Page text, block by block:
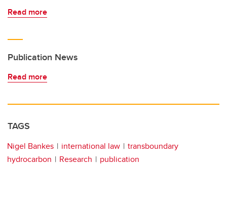
Read more
Publication News
Read more
TAGS
Nigel Bankes international law
transboundary
hydrocarbon
Research publication